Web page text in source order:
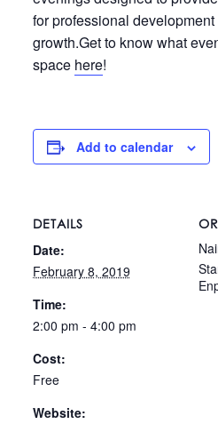
for professional
growth.Get to know what
space here!
Add to calendar
DETAILS
Date:
February 8, 2019
Time:
2:00 pm - 4:00 pm
Cost:
Free
Website: